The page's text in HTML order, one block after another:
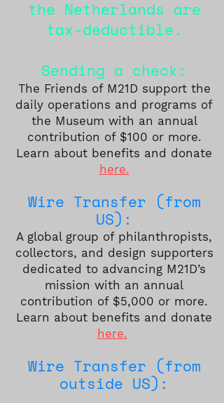
the Netherlands are
tax-deductible.
Sending a check:
The Friends of M21D support the
daily operations and programs of
the Museum with an annual
contribution of $100 or more.
Learn about benefits and donate
here.
Wire Transfer (from
US):
A global group of philanthropists,
collectors, and design supporters
dedicated to advancing M21D’s
mission with an annual
contribution of $5,000 or more.
Learn about benefits and donate
here.
Wire Transfer (from
outside US):